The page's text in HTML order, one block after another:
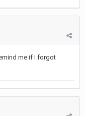
me if I forgot